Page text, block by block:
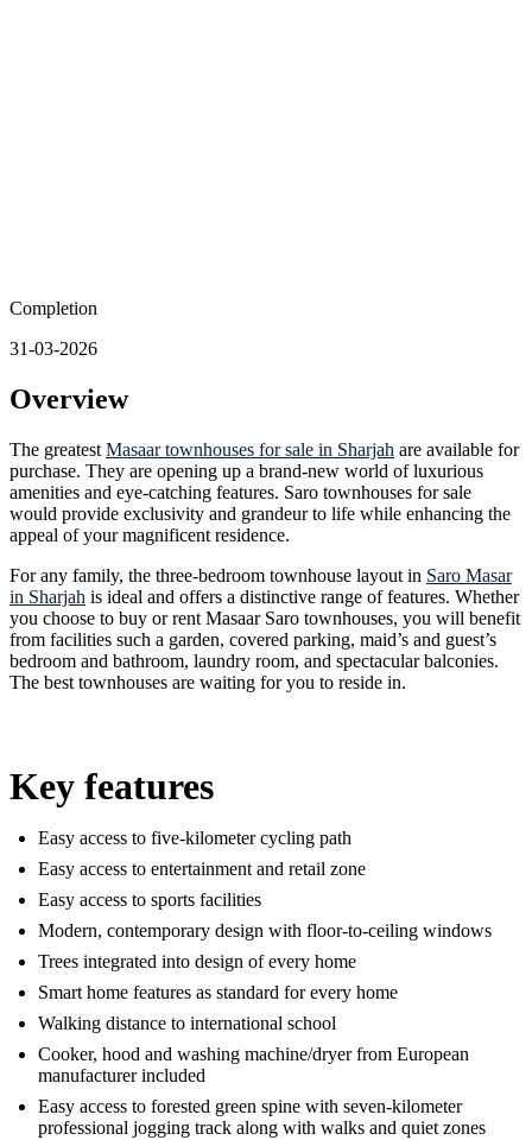
Completion
31-03-2026
Overview
The greatest Masaar townhouses for sale in Sharjah are available for
purchase. They are opening up a brand-new world of luxurious
amenities and eye-catching features. Saro townhouses for sale
would provide exclusivity and grandeur to life while enhancing the
appeal of your magnificent residence.
For any family, the three-bedroom townhouse layout in Saro Masar
in Sharjah is ideal and offers a distinctive range of features. Whether
you choose to buy or rent Masaar Saro townhouses, you will benefit
from facilities such a garden, covered parking, maid’s and guest’s
bedroom and bathroom, laundry room, and spectacular balconies.
The best townhouses are waiting for you to reside in.
Key features
Easy access to five-kilometer cycling path
Easy access to entertainment and retail zone
Easy access to sports facilities
Modern, contemporary design with floor-to-ceiling windows
Trees integrated into design of every home
Smart home features as standard for every home
Walking distance to international school
Cooker, hood and washing machine/dryer from European
manufacturer included
Easy access to forested green spine with seven-kilometer
professional jogging track along with walks and quiet zones